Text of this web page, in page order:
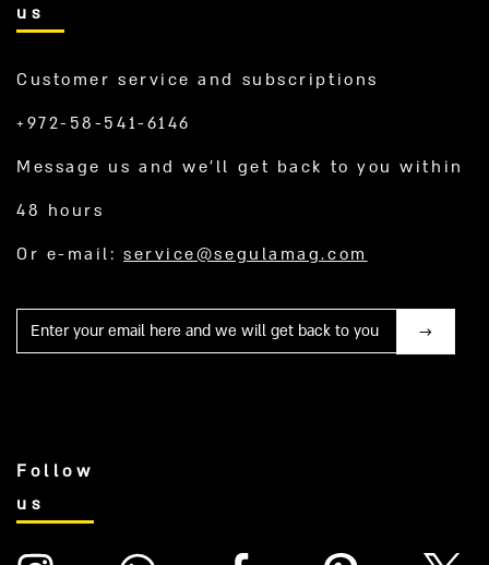
us
Customer service and subscriptions
+972-58-541-6146
Message us and we’ll get back to you within
48 hours
Or e-mail:service@segulamag.com
Mail
Follow
us